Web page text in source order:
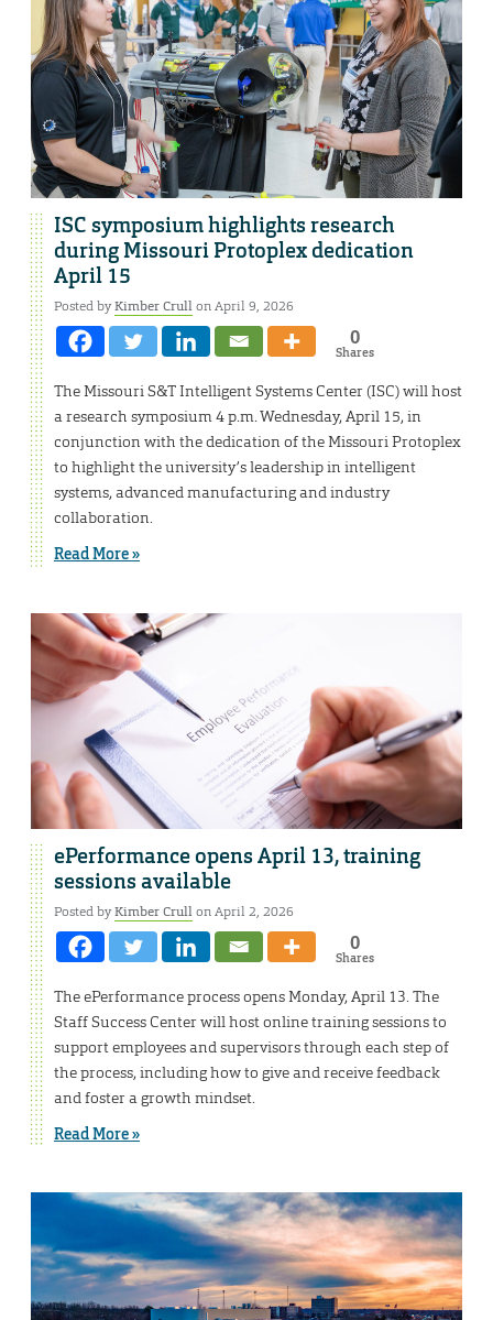
ISC symposium highlights research
during Missouri Protoplex dedication
April 15
Posted byKimber Crullon April 9, 2026
0
Shares
The Missouri S&T Intelligent Systems Center (ISC) will host
a research symposium 4 p.m. Wednesday, April 15, in
conjunction with the dedication of the Missouri Protoplex
to highlight the university’s leadership in intelligent
systems, advanced manufacturing and industry
collaboration.
Read More »
ePerformance opens April 13, training
sessions available
Posted byKimber Crullon April 2, 2026
0
Shares
The ePerformance process opens Monday, April 13. The
Staff Success Center will host online training sessions to
support employees and supervisors through each step of
the process, including how to give and receive feedback
and foster a growth mindset.
Read More »